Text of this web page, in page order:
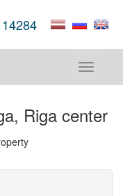
Toggle
Riga center